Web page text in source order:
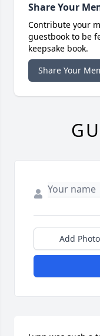
Share Your
Contribute your
guestbook to be
keepsake book.
Share Your
Add